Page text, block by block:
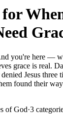
for
you're here —
grace is real.
Jesus three
found their
of God·3